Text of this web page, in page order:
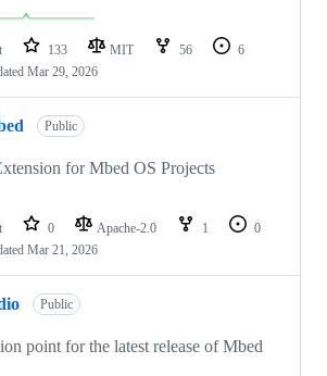
133 MIT 56
6
Mar 29, 2026
Public
for Mbed OS Projects
0 Apache-2.0 1
0
Mar 21, 2026
Public
point for the latest release of Mbed